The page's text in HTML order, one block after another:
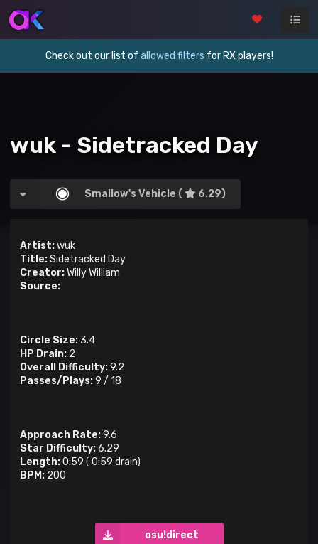
Check out our list of allowed filters for RX players!
wuk - Sidetracked Day
Smallow's Vehicle ( 6.29)
Artist:wuk
Title:Sidetracked Day
Creator:Willy William
Source:
Circle Size: 3.4
HP Drain: 2
Overall Difficulty:9.2
Passes/Plays:9 / 18
Approach Rate:9.6
Star Difficulty:6.29
Length:0:59 ( 0:59 drain)
BPM: 200
osu!direct